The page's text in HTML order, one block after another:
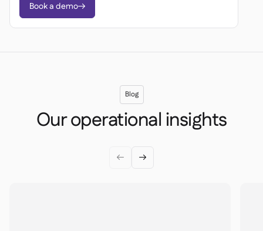
Book a demo
Blog
Our operational insights
 